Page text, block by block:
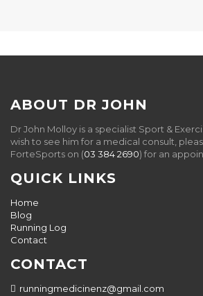
ABOUT DR JOHN
Dr John Molloy is a specialist Sport &
wish to see him for a medical consult,
ForteSports on (03 384 2690) for an
QUICK LINKS
Home
Blog
Running Log
Contact
CONTACT
runningmedicinenz@gmail.com